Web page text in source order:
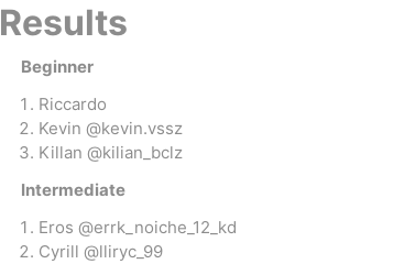
Results
Beginner
Riccardo
Kevin @kevin.vssz
Killan @kilian_bclz
Intermediate
Eros @errk_noiche_12_kd
Cyrill @lliryc_99